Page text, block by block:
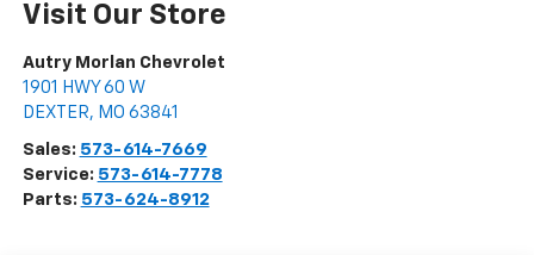
Visit Our Store
Autry Morlan Chevrolet
1901 HWY 60 W
DEXTER, MO 63841
Sales: 573-614-7669
Service: 573-614-7778
Parts: 573-624-8912